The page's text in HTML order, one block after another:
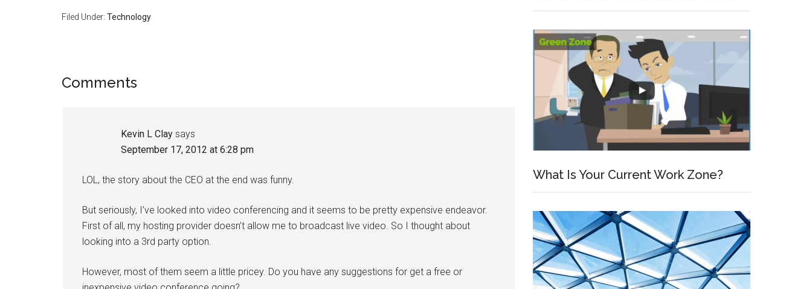
Filed Under: Technology
Reader
Comments
Kevin L Clay says
September 17, 2012 at 6:28 pm
LOL, the story about the CEO at the end was funny.
But seriously, I’ve looked into video conferencing and it seems to be pretty expensive endeavor.
First of all, my hosting provider doesn’t allow me to broadcast live video. So I thought about
looking into a 3rd party option.
However, most of them seem a little pricey. Do you have any suggestions for get a free or
What Is Your Current Work Zone?